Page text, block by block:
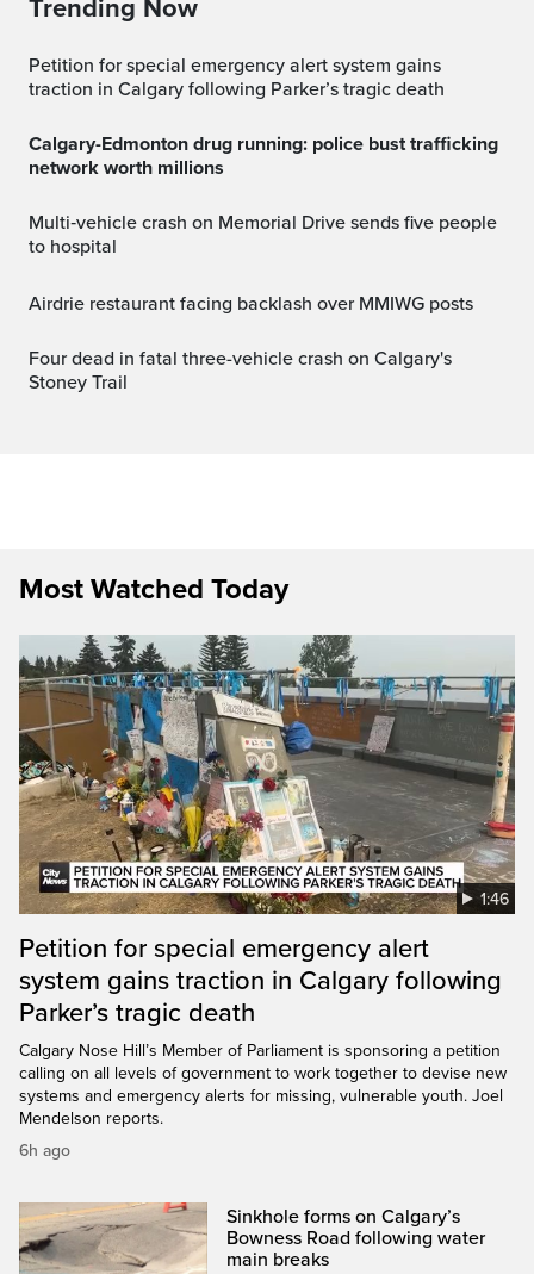
Trending Now
Petition for special emergency alert system gains
traction in Calgary following Parker’s tragic death
Calgary-Edmonton drug running: police bust trafficking
network worth millions
Multi‑vehicle crash on Memorial Drive sends five people
to hospital
Airdrie restaurant facing backlash over MMIWG posts
Four dead in fatal three-vehicle crash on Calgary's
Stoney Trail
Most Watched Today
1:46
Petition for special emergency alert
system gains traction in Calgary following
Parker’s tragic death
Calgary Nose Hill’s Member of Parliament is sponsoring a petition
calling on all levels of government to work together to devise new
systems and emergency alerts for missing, vulnerable youth. Joel
Mendelson reports.
6h ago
Sinkhole forms on Calgary’s
Bowness Road following water
main breaks